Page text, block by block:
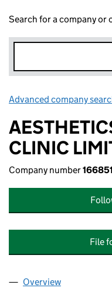
Search for a company or
Advanced company
CLINIC
Company number
File
Company
Overview